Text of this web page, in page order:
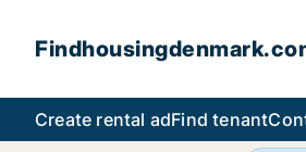
Create rental adFind tenant